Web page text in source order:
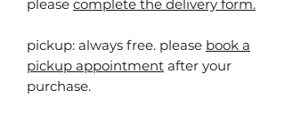
please complete the delivery form.
pickup: always free. please book a
pickup appointment after your
purchase.